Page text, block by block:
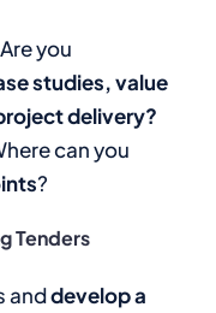
you
studies, value
delivery?
can you
?
Tenders
anddevelop a